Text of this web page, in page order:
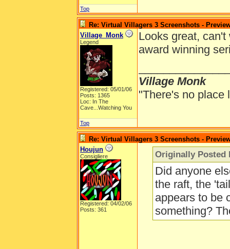
Top
Re: Virtual Villagers 3 Screenshots -
Village_Monk
Legend
Registered: 05/01/06
Posts: 1365
Loc: In The
Cave...Watching You
Looks great,
award winning
Village Monk
"There's no place
Top
Re: Virtual Villagers 3 Screenshots -
Houjun
Consigliere
Registered: 04/02/06
Posts: 361
Originally Posted
Did anyone
the raft, the
appears to be
something?